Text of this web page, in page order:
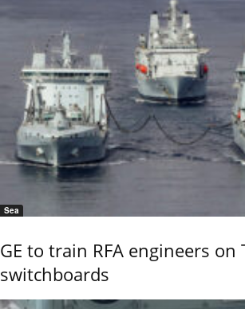
Sea
GE to train RFA engineers on
switchboards